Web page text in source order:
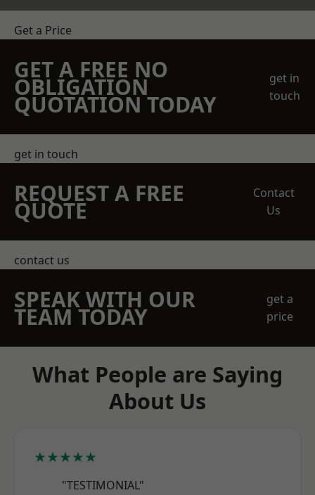
Get a Price
GET A FREE NO
OBLIGATION
QUOTATION TODAY
get in
touch
get in touch
REQUEST A FREE
QUOTE
Contact
Us
contact us
SPEAK WITH OUR
TEAM TODAY
get a
price
What People are Saying
About Us
★★★★★
"TESTIMONIAL"